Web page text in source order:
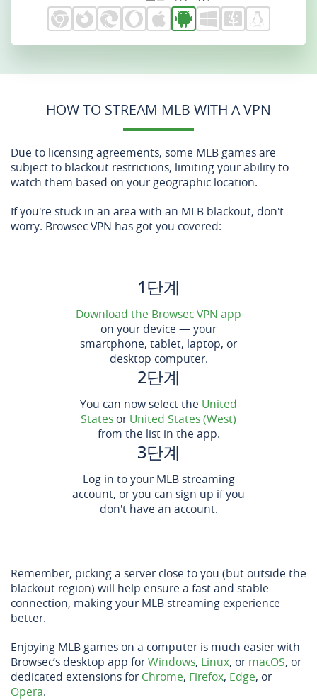
HOW TO STREAM MLB WITH A VPN
Due to licensing agreements, some MLB games are
subject to blackout restrictions, limiting your ability to
watch them based on your geographic location.
If you're stuck in an area with an MLB blackout, don't
worry. Browsec VPN has got you covered:
1단계
Download the Browsec VPN app
on your device — your
smartphone, tablet, laptop, or
desktop computer.
2단계
You can now select the United
States or United States (West)
from the list in the app.
3단계
Log in to your MLB streaming
account, or you can sign up if you
don't have an account.
Remember, picking a server close to you (but outside the
blackout region) will help ensure a fast and stable
connection, making your MLB streaming experience
better.
Enjoying MLB games on a computer is much easier with
Browsec’s desktop app forWindows, Linux, or macOS, or
dedicated extensions for Chrome, Firefox, Edge, or
Opera.